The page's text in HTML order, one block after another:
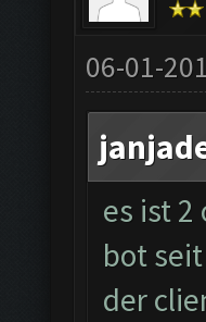
06-01-
es ist 2
bot
der